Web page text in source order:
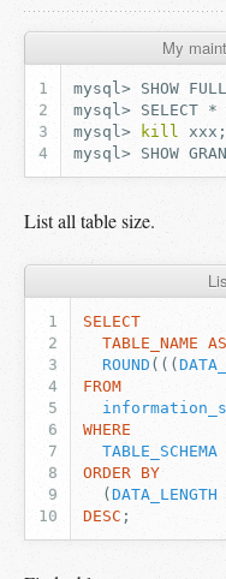
My
mysql> SHOW FULL
mysql> SELECT *
mysql>
kill xxx ;
mysql> SHOW
List all table size.
SELECT
TABLE_NAME
AS
ROUND (((
FROM
WHERE
TABLE_SCHEMA
ORDER BY
(DATA_LENGTH
DESC ;